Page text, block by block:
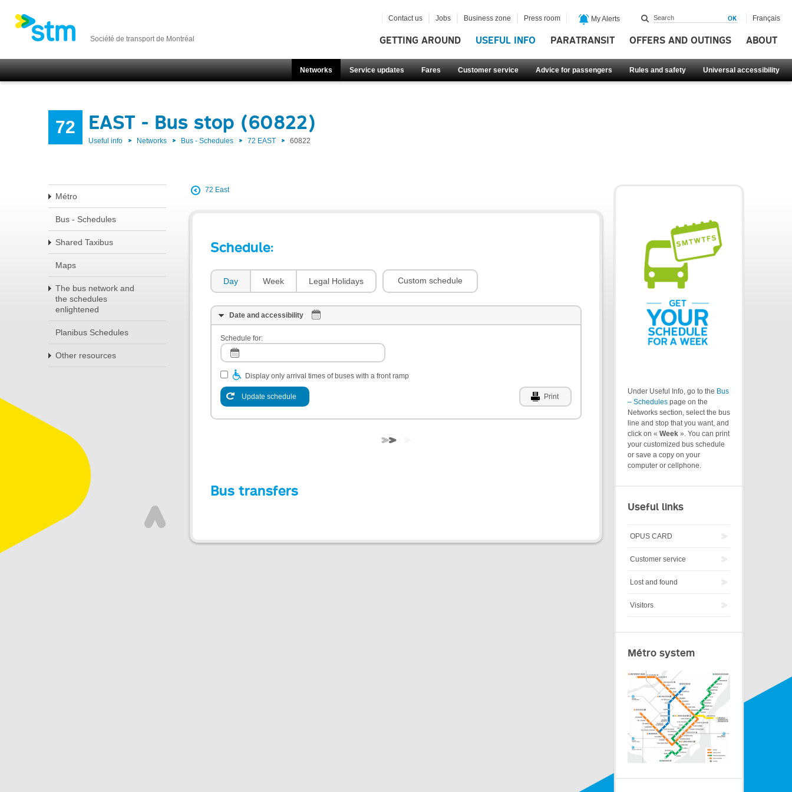
Société de transport de Montréal GETTING AROUND USEFUL INFO PARATRANSIT OFFERS AND OUTINGS ABOUT
Networks Service updates Fares Customer service Advice for passengers Rules and safety Universal accessibility
Contact us Jobs Business zone Press room My Alerts Français
72 EAST - Bus stop (60822)
Useful info Networks Bus - Schedules 72 EAST 60822
Métro
Bus - Schedules
Shared Taxibus
Maps
The bus network and
the schedules
enlightened
Planibus Schedules
Other resources
72 East
Schedule:
Day Week Legal Holidays Custom schedule
Date and accessibility
Schedule for:
Display only arrival times of buses with a front ramp
Update schedule Print
Bus transfers
Under Useful Info, go to the Bus
– Schedules page on the
Networks section, select the bus
line and stop that you want, and
click on « Week ». You can print
your customized bus schedule
or save a copy on your
computer or cellphone.
Useful links
OPUS CARD
Customer service
Lost and found
Visitors
Métro system